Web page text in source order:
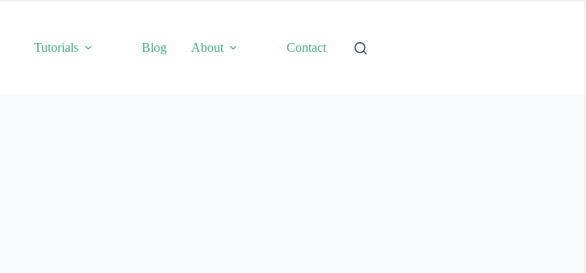
Tutorials Blog About Contact